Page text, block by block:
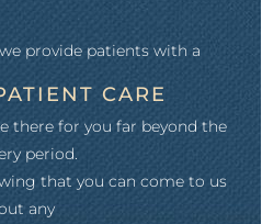
provide patients with a
CARE
there for you far beyond the
period.
that you can come to us
any